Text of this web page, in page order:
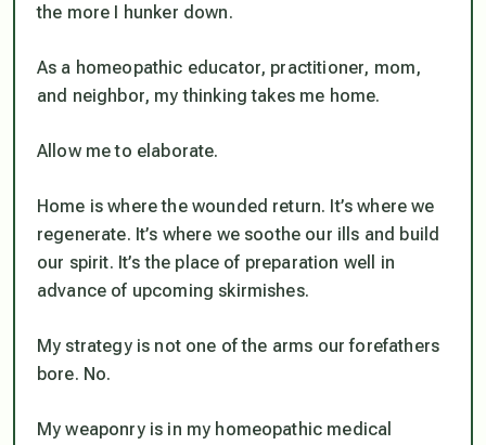
the more I hunker down.
As a homeopathic educator, practitioner, mom,
and neighbor, my thinking takes me home.
Allow me to elaborate.
Home is where the wounded return. It’s where we
regenerate. It’s where we soothe our ills and build
our spirit. It’s the place of preparation well in
advance of upcoming skirmishes.
My strategy is not one of the arms our forefathers
bore. No.
My weaponry is in my homeopathic medical